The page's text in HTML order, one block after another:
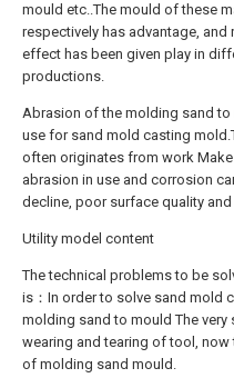
mould etc..The mould of these
respectively has advantage,
effect has been given play in
productions.
Abrasion of the molding sand to
use for sand mold casting
often originates from work
abrasion in use and corrosion
decline, poor surface quality
Utility model content
The technical problems to be
is：In order to solve sand mold
molding sand to mould The
wearing and tearing of tool, now
of molding sand mould.